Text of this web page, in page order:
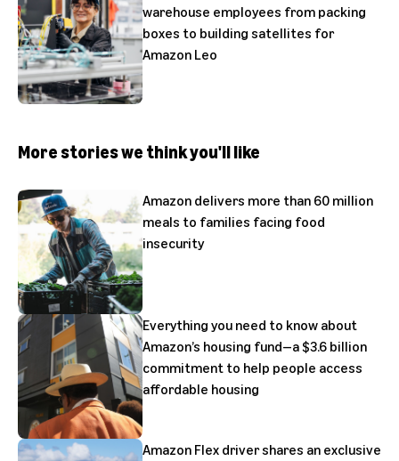
warehouse employees from packing
boxes to building satellites for
Amazon Leo
More stories we think you'll like
Amazon delivers more than 60 million
meals to families facing food
insecurity
Everything you need to know about
Amazon’s housing fund—a $3.6 billion
commitment to help people access
affordable housing
Amazon Flex driver shares an exclusive